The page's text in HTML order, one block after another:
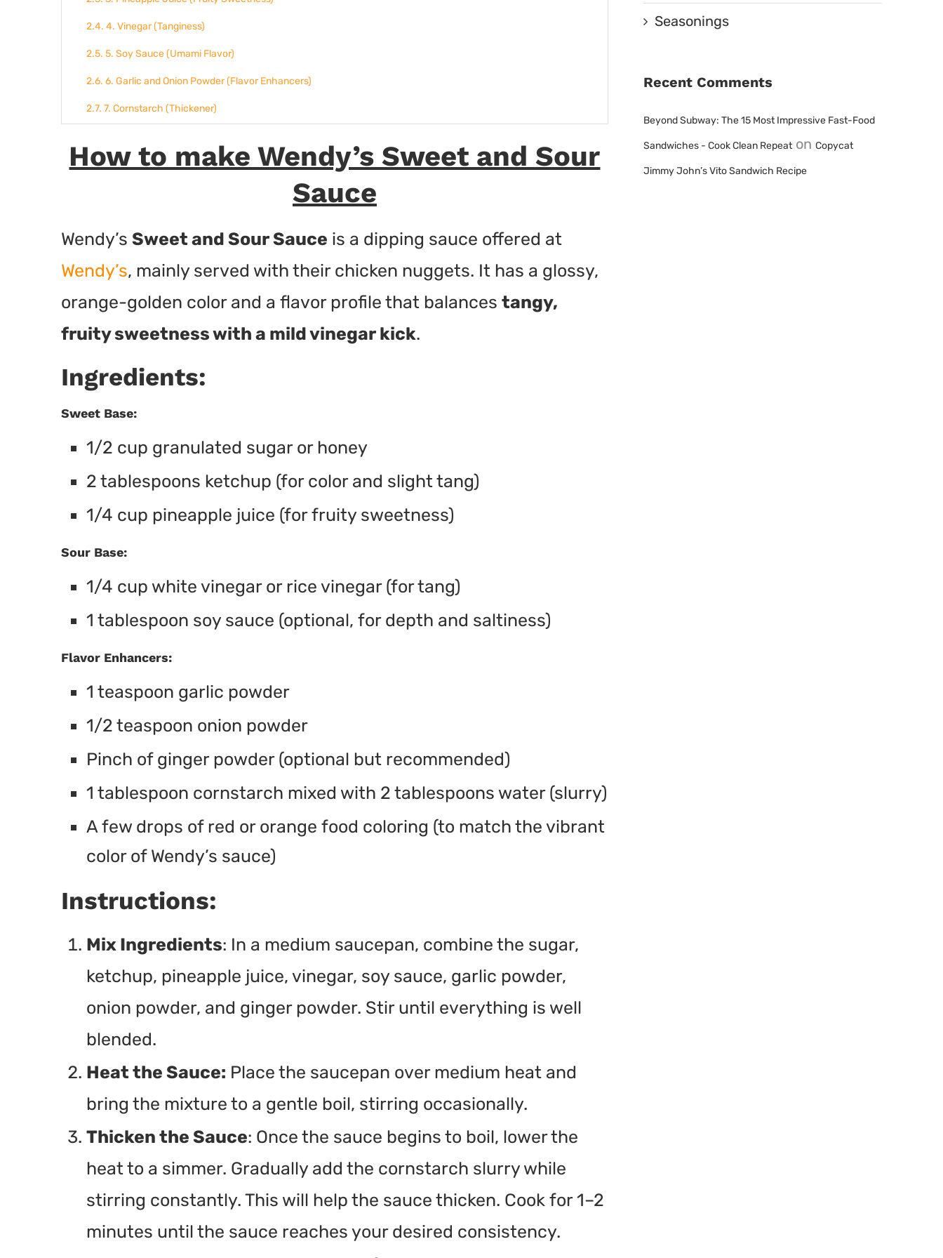
4. Vinegar (Tanginess)
5. Soy Sauce (Umami Flavor)
6. Garlic and Onion Powder (Flavor Enhancers)
7. Cornstarch (Thickener)
Final Thoughts
Ingredients
Instructions
How to make Wendy’s Sweet and Sour
Sauce
Wendy’s Sweet and Sour Sauce is a dipping sauce offered at
Wendy’s, mainly served with their chicken nuggets. It has a glossy,
orange-golden color and a flavor profile that balances tangy,
fruity sweetness with a mild vinegar kick.
Ingredients:
Sweet Base:
1/2 cup granulated sugar or honey
2 tablespoons ketchup (for color and slight tang)
1/4 cup pineapple juice (for fruity sweetness)
Sour Base:
1/4 cup white vinegar or rice vinegar (for tang)
1 tablespoon soy sauce (optional, for depth and saltiness)
Flavor Enhancers:
1 teaspoon garlic powder
1/2 teaspoon onion powder
Pinch of ginger powder (optional but recommended)
1 tablespoon cornstarch mixed with 2 tablespoons water (slurry)
A few drops of red or orange food coloring (to match the vibrant
color of Wendy’s sauce)
Instructions:
Mix Ingredients: In a medium saucepan, combine the sugar,
ketchup, pineapple juice, vinegar, soy sauce, garlic powder,
onion powder, and ginger powder. Stir until everything is well
blended.
Heat the Sauce: Place the saucepan over medium heat and
bring the mixture to a gentle boil, stirring occasionally.
Thicken the Sauce: Once the sauce begins to boil, lower the
heat to a simmer. Gradually add the cornstarch slurry while
stirring constantly. This will help the sauce thicken. Cook for 1–2
minutes until the sauce reaches your desired consistency.
Seasonings
Recent Comments
Beyond Subway: The 15 Most Impressive Fast-Food
Sandwiches - Cook Clean Repeaton Copycat
Jimmy John’s Vito Sandwich Recipe